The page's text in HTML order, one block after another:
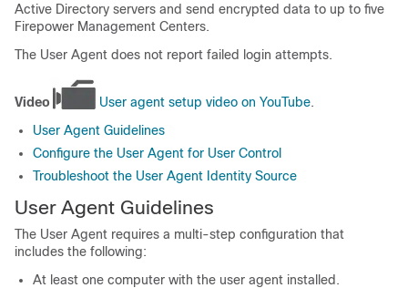
Active Directory servers and send encrypted data to up to five
Firepower Management Centers.
The User Agent does not report failed login attempts.
Video User agent setup video on YouTube.
User Agent Guidelines
Configure the User Agent for User Control
Troubleshoot the User Agent Identity Source
User Agent Guidelines
The User Agent requires a multi-step configuration that
includes the following:
At least one computer with the user agent installed.